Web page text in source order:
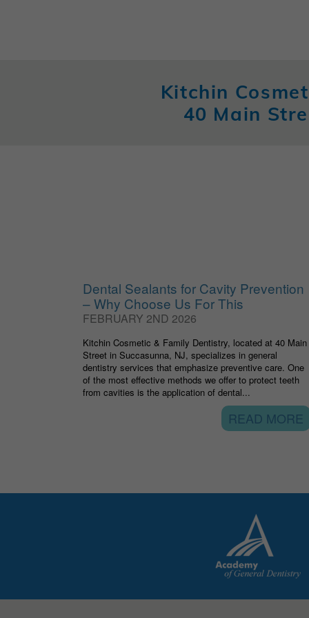
Kitchin
40 Main
Dental Sealants for Cavity Prevention
– Why Choose Us For This
FEBRUARY 2ND 2026
Kitchin Cosmetic & Family Dentistry, located at 40 Main
Street in Succasunna, NJ, specializes in general
dentistry services that emphasize preventive care. One
of the most effective methods we offer to protect teeth
from cavities is the application of dental...
READ MORE